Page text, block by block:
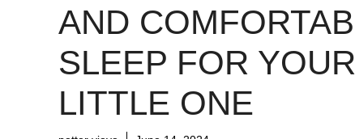
AND
SLEEP FOR YOUR
LITTLE ONE